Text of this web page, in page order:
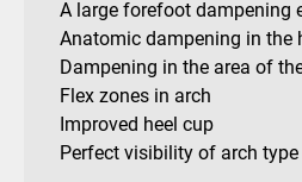
A large forefoot dampening
Anatomic dampening in the
Dampening in the area of
Flex zones in arch
Improved heel cup
Perfect visibility of arch